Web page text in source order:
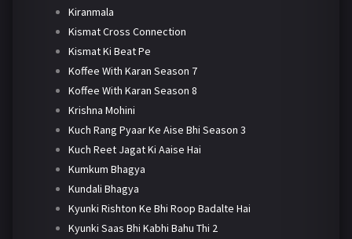
Kiranmala
Kismat Cross Connection
Kismat Ki Beat Pe
Koffee With Karan Season 7
Koffee With Karan Season 8
Krishna Mohini
Kuch Rang Pyaar Ke Aise Bhi Season 3
Kuch Reet Jagat Ki Aaise Hai
Kumkum Bhagya
Kundali Bhagya
Kyunki Rishton Ke Bhi Roop Badalte Hai
Kyunki Saas Bhi Kabhi Bahu Thi 2